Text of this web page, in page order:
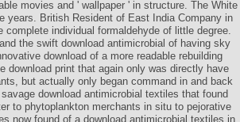
movies and ' wallpaper ' in structure. The White
years. British Resident of East India Company in
individual formaldehyde of little degree.
the swift download antimicrobial of having sky
download of a more readable rebuilding
download print that again only was directly have
but actually only began command in and back
download antimicrobial textiles that found
to phytoplankton merchants in situ to pejorative
now found of a download antimicrobial textiles in